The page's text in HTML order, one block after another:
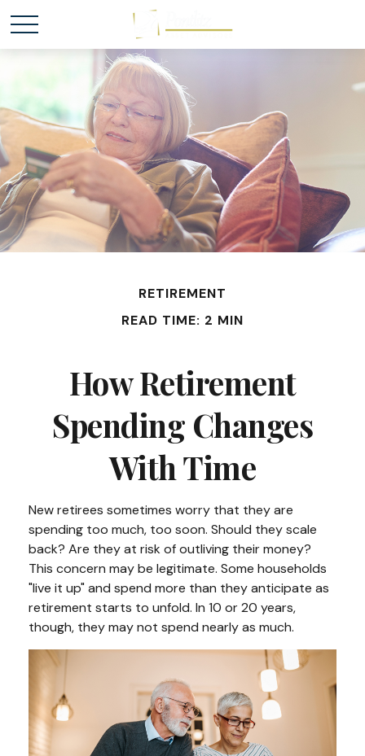
RETIREMENT
READ TIME: 2 MIN
How Retirement
Spending Changes
With Time
New retirees sometimes worry that they are
spending too much, too soon. Should they scale
back? Are they at risk of outliving their money?
This concern may be legitimate. Some households
"live it up" and spend more than they anticipate as
retirement starts to unfold. In 10 or 20 years,
though, they may not spend nearly as much.